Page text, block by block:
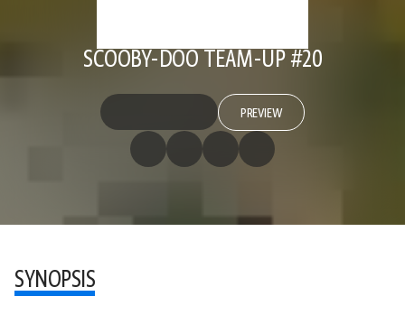
SCOOBY-DOO TEAM-UP #20
PREVIEW
SYNOPSIS